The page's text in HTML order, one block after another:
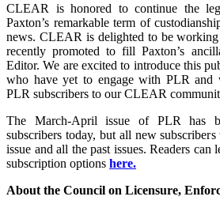
CLEAR is honored to continue the
Paxton’s remarkable term of
news. CLEAR is delighted to be
recently promoted to fill Paxton’s
Editor. We are excited to introduce this
who have yet to engage with PLR and
PLR subscribers to our CLEAR
The March-April issue of PLR has
subscribers today, but all new
issue and all the past issues. Readers can
subscription options here.
About the Council on Licensure,